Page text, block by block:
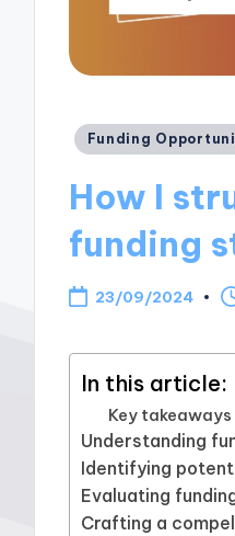
Posted
Funding
How I
funding
23/09/2024
In this article:
Key takeaways
Understanding
Identifying
Evaluating
Crafting a